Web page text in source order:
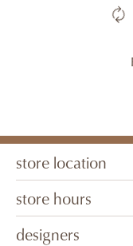
store location
store hours
designers